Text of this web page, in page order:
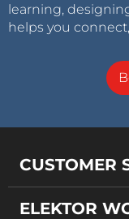
learning,
helps you
CUSTOMER
ELEKTOR